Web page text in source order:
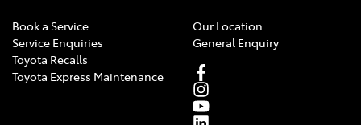
Book a Service
Service Enquiries
Toyota Recalls
Toyota Express Maintenance
Our Location
General Enquiry